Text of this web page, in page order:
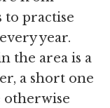
to practise
year.
the area is a
a short one
otherwise